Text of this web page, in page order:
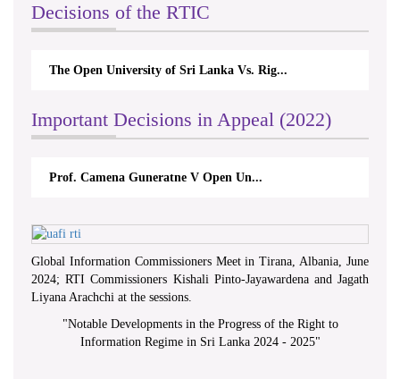
Decisions of the RTIC
University of Sri Lanka Vs. Rig...
Important Decisions in Appeal (2022)
Guneratne V Open Un...
Global Information Commissioners Meet in Tirana, Albania, June
2024; RTI Commissioners Kishali Pinto-Jayawardena and Jagath
Liyana Arachchi at the sessions.
"Notable Developments in the Progress of the Right to
Information Regime in Sri Lanka 2024 - 2025"